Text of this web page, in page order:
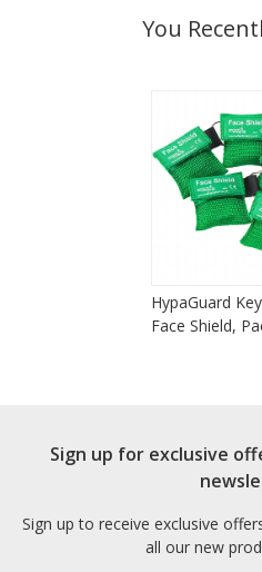
You
HypaGuard
Face Shield,
Sign up for exclusive
Sign up to receive exclusive
all our new